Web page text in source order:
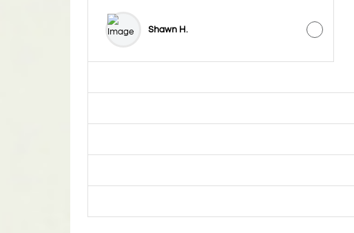
Shawn H.